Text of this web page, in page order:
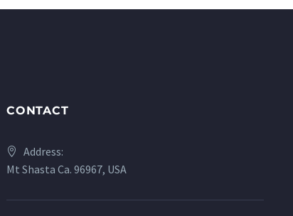
CONTACT
Address:
Mt Shasta Ca. 96967, USA